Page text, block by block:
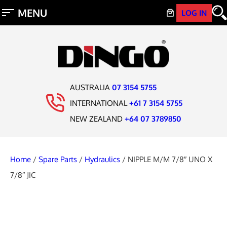
AUSTRALIA 07 3154 5755
INTERNATIONAL +61 7 3154 5755
NEW ZEALAND +64 07 3789850
LOG IN
Home / Spare Parts / Hydraulics / NIPPLE M/M 7/8″ UNO X
7/8″ JIC